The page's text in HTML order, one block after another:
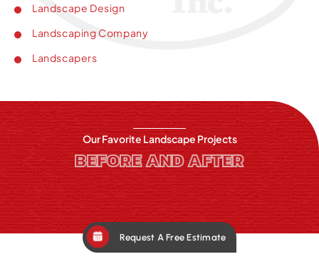
Landscape Design
Landscaping Company
Landscapers
Our Favorite Landscape Projects
BEFORE AND AFTER
Request A Free Estimate